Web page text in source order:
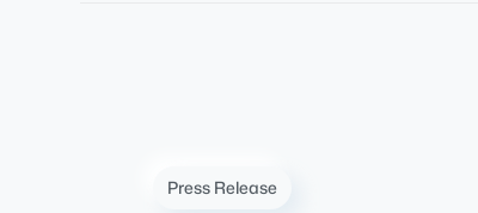
Press Release